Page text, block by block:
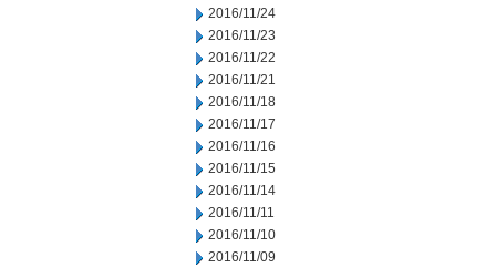
2016/11/24
2016/11/23
2016/11/22
2016/11/21
2016/11/18
2016/11/17
2016/11/16
2016/11/15
2016/11/14
2016/11/11
2016/11/10
2016/11/09